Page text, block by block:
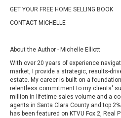
GET YOUR FREE HOME SELLING BOOK
CONTACT MICHELLE
About the Author - Michelle Elliott
With over 20 years of experience
market, I provide a strategic, results-
estate. My career is built on a
relentless commitment to my clients'
million in lifetime sales volume and a
agents in Santa Clara County and top
has been featured on KTVU Fox 2, Real